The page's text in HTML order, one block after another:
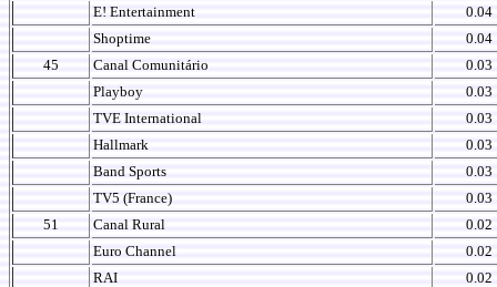
E! Entertainment
0.04
Shoptime
0.04
45
Canal Comunitário
0.03
Playboy
0.03
TVE International
0.03
Hallmark
0.03
Band Sports
0.03
TV5 (France)
0.03
51
Canal Rural
0.02
Euro Channel
0.02
RAI
0.02